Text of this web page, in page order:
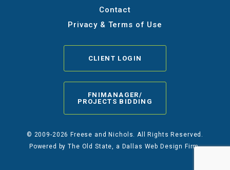
Contact
Privacy & Terms of Use
CLIENT LOGIN
FNIMANAGER/
PROJECTS BIDDING
© 2009-2026 Freese and Nichols. All Rights Reserved.
Powered byThe Old State , a Dallas Web Design Firm.